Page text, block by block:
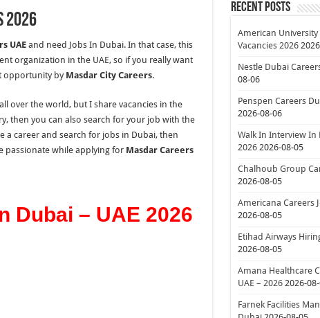
2026
UAEand need Jobs In Dubai. In that case, this
organization in the UAE, so if you really want
opportunity by Masdar City Careers.
over the world, but I share vacancies in the
then you can also search for your job with the
career and search for jobs in Dubai, then
passionate while applying for Masdar Careers
Dubai – UAE 2026
Recent Posts
American University
Vacancies 2026
Nestle Dubai
08-06
Penspen Careers
2026-08-06
Walk In Interview In
2026 2026-08-05
Chalhoub Group
2026-08-05
Americana Careers
2026-08-05
Etihad Airways
2026-08-05
Amana Healthcare
UAE – 2026 2026-
Farnek Facilities